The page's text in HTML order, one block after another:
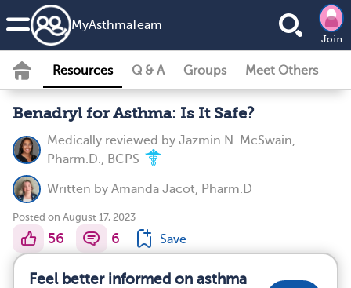
MyAsthmaTeam
Join
Resources Q & A Groups Meet Others
Benadryl for Asthma: Is It Safe?
Medically reviewed by Jazmin N. McSwain,
Pharm.D., BCPS
Written by Amanda Jacot, Pharm.D
Posted on August 17, 2023
56 6 Save
Feel better informed on asthma